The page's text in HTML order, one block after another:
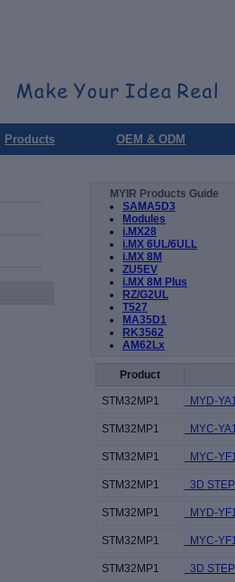
Products OEM & ODM
MYIR Products Guide
SAMA5D3
Modules
i.MX28
i.MX 6UL/6ULL
i.MX 8M
ZU5EV
i.MX 8M Plus
RZ/G2UL
T527
MA35D1
RK3562
AM62Lx
Product
STM32MP1 MYD-
STM32MP1 MYC-
STM32MP1 MYC-
STM32MP1 3D
STM32MP1 MYD-
STM32MP1 MYC-
STM32MP1 3D